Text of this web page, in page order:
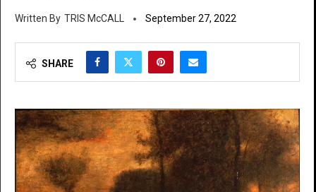
TRIS McCALL September 27, 2022
SHARE